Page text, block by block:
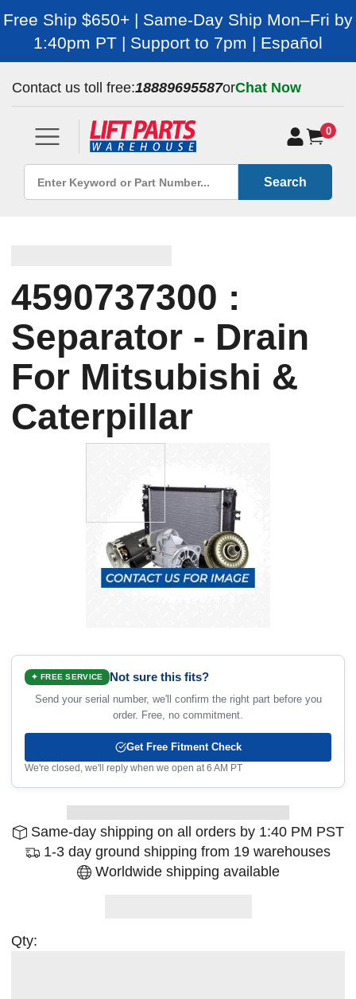
Free Ship $650+ | Same-Day Ship Mon–Fri by
1:40pm PT | Support to 7pm | Español
Contact us toll free:18889695587orChat Now
0
Search
4590737300 :
Separator - Drain
For Mitsubishi &
Caterpillar
✦ FREE SERVICE Not sure this fits?
Send your serial number, we'll confirm the right part before you
order. Free, no commitment.
Get Free Fitment Check
We're closed, we'll reply when we open at 6 AM PT
Same-day shipping on all orders by 1:40 PM PST
1-3 day ground shipping from 19 warehouses
Worldwide shipping available
Qty: